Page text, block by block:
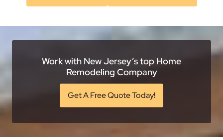
Work with New Jersey’s top Home
Remodeling Company
Get A Free Quote Today!